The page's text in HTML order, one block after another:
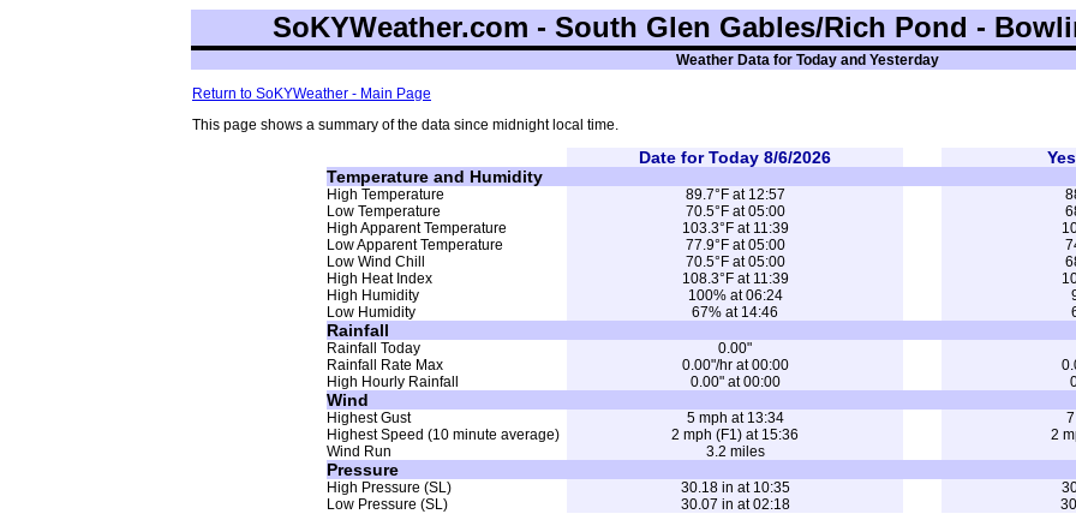
SoKYWeather.com - South Glen Gables/Rich Pond -
Weather Data for Today and Yesterday
Return to SoKYWeather - Main Page
This page shows a summary of the data since midnight local time.
Date for Today 8/6/2026
Temperature and Humidity
High Temperature 89.7°F at 12:57
Low Temperature
70.5°F at 05:00
High Apparent Temperature
103.3°F at 11:39
Low Apparent Temperature
77.9°F at 05:00
Low Wind Chill
70.5°F at 05:00
High Heat Index
108.3°F at 11:39
High Humidity
100% at 06:24
Low Humidity
67% at 14:46
Rainfall
Rainfall Today 0.00"
Rainfall Rate Max
0.00"/hr at 00:00
High Hourly Rainfall
0.00" at 00:00
Wind
Highest Gust 5 mph at 13:34
Highest Speed (10 minute average)
2 mph (F1) at 15:36
2
Wind Run
3.2 miles
Pressure
High Pressure (SL) 30.18 in at 10:35
Low Pressure (SL)
30.07 in at 02:18